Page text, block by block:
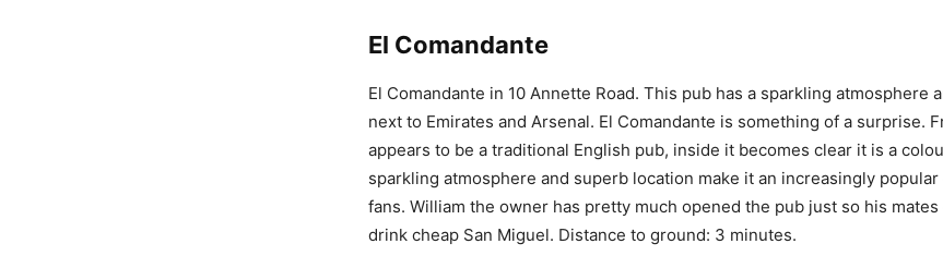
El Comandante
El Comandante in 10 Annette Road. This pub has a sparkling atmosphere
next to Emirates and Arsenal. El Comandante is something of a surprise.
appears to be a traditional English pub, inside it becomes clear it is a
sparkling atmosphere and superb location make it an increasingly
fans. William the owner has pretty much opened the pub just so his mates
drink cheap San Miguel. Distance to ground: 3 minutes.